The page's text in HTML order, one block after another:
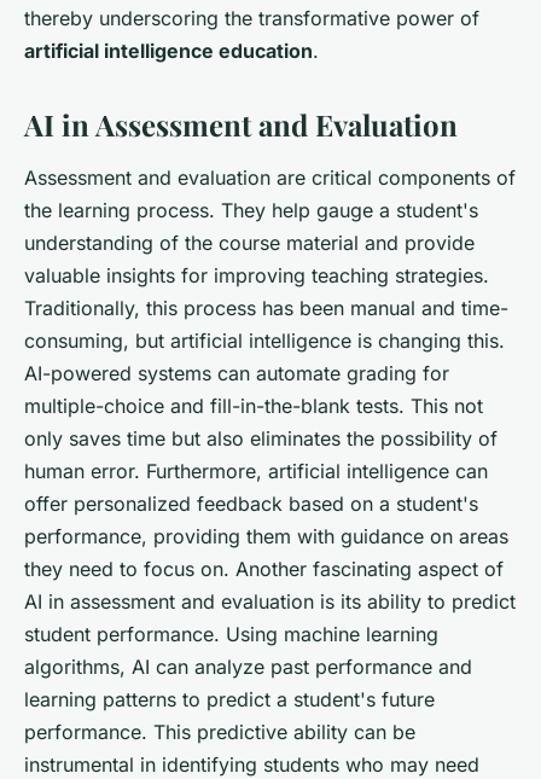
thereby underscoring the transformative power of
artificial intelligence education.
AI in Assessment and Evaluation
Assessment and evaluation are critical components of
the learning process. They help gauge a student's
understanding of the course material and provide
valuable insights for improving teaching strategies.
Traditionally, this process has been manual and time-
consuming, but artificial intelligence is changing this.
AI-powered systems can automate grading for
multiple-choice and fill-in-the-blank tests. This not
only saves time but also eliminates the possibility of
human error. Furthermore, artificial intelligence can
offer personalized feedback based on a student's
performance, providing them with guidance on areas
they need to focus on. Another fascinating aspect of
AI in assessment and evaluation is its ability to predict
student performance. Using machine learning
algorithms, AI can analyze past performance and
learning patterns to predict a student's future
performance. This predictive ability can be
instrumental in identifying students who may need